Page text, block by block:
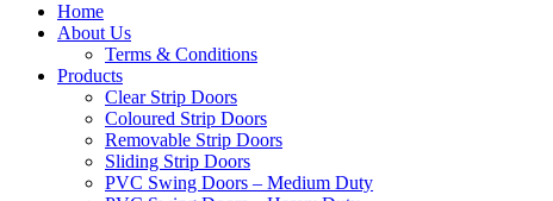
Home
About Us
Terms & Conditions
Products
Clear Strip Doors
Coloured Strip Doors
Removable Strip Doors
Sliding Strip Doors
PVC Swing Doors – Medium Duty